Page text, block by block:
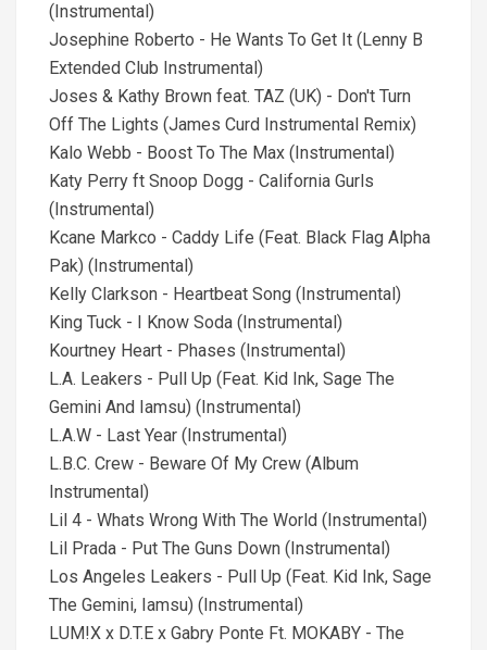
(Instrumental)
Josephine Roberto - He Wants To Get It (Lenny B
Extended Club Instrumental)
Joses & Kathy Brown feat. TAZ (UK) - Don't Turn
Off The Lights (James Curd Instrumental Remix)
Kalo Webb - Boost To The Max (Instrumental)
Katy Perry ft Snoop Dogg - California Gurls
(Instrumental)
Kcane Markco - Caddy Life (Feat. Black Flag Alpha
Pak) (Instrumental)
Kelly Clarkson - Heartbeat Song (Instrumental)
King Tuck - I Know Soda (Instrumental)
Kourtney Heart - Phases (Instrumental)
L.A. Leakers - Pull Up (Feat. Kid Ink, Sage The
Gemini And Iamsu) (Instrumental)
L.A.W - Last Year (Instrumental)
L.B.C. Crew - Beware Of My Crew (Album
Instrumental)
Lil 4 - Whats Wrong With The World (Instrumental)
Lil Prada - Put The Guns Down (Instrumental)
Los Angeles Leakers - Pull Up (Feat. Kid Ink, Sage
The Gemini, Iamsu) (Instrumental)
LUM!X x D.T.E x Gabry Ponte Ft. MOKABY - The